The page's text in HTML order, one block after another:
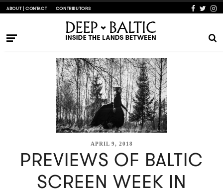
ABOUT | CONTACT CONTRIBUTORS
APRIL 9, 2018
PREVIEWS OF BALTIC
SCREEN WEEK IN